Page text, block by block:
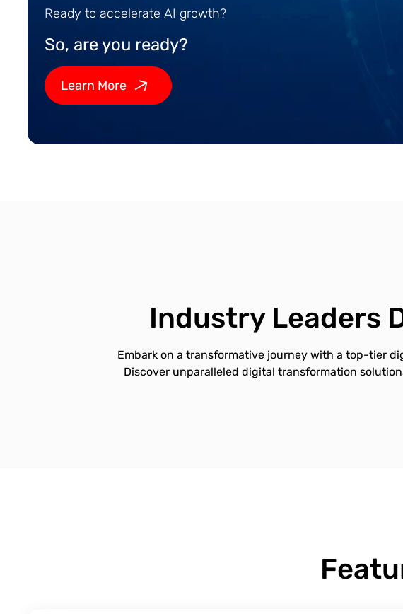
Ready to accelerate AI growth?
So, are you ready?
Learn More
Industry Leaders
Embark on a transformative journey with a top-tier
Discover unparalleled digital transformation